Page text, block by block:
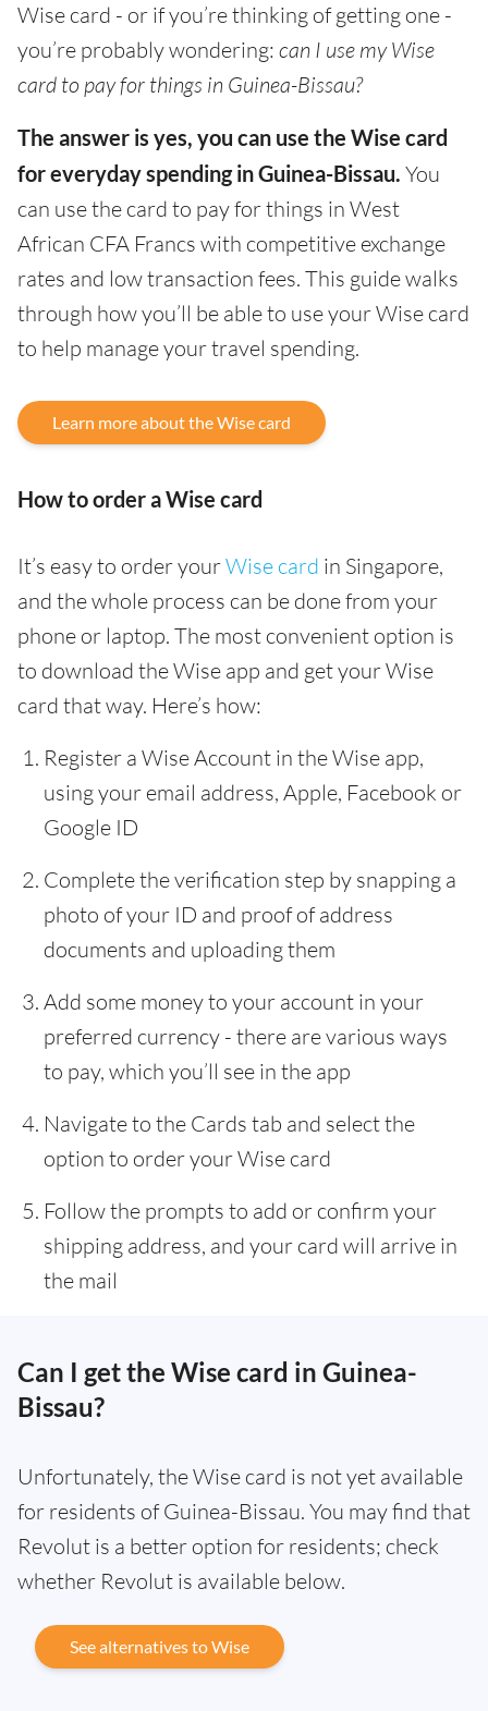
Wise card - or if you’re thinking of getting one -
you’re probably wondering: can I use my Wise
card to pay for things in Guinea-Bissau?
The answer is yes, you can use the Wise card
for everyday spending in Guinea-Bissau. You
can use the card to pay for things in West
African CFA Francs with competitive exchange
rates and low transaction fees. This guide walks
through how you’ll be able to use your Wise card
to help manage your travel spending.
Learn more about the Wise card
How to order a Wise card
It’s easy to order yourWise card in Singapore,
and the whole process can be done from your
phone or laptop. The most convenient option is
to download the Wise app and get your Wise
card that way. Here’s how:
Register a Wise Account in the Wise app,
using your email address, Apple, Facebook or
Google ID
Complete the verification step by snapping a
photo of your ID and proof of address
documents and uploading them
Add some money to your account in your
preferred currency - there are various ways
to pay, which you’ll see in the app
Navigate to the Cards tab and select the
option to order your Wise card
Follow the prompts to add or confirm your
shipping address, and your card will arrive in
the mail
Can I get the Wise card in Guinea-
Bissau?
Unfortunately, the Wise card is not yet available
for residents of Guinea-Bissau. You may find that
Revolut is a better option for residents; check
whether Revolut is available below.
See alternatives to Wise